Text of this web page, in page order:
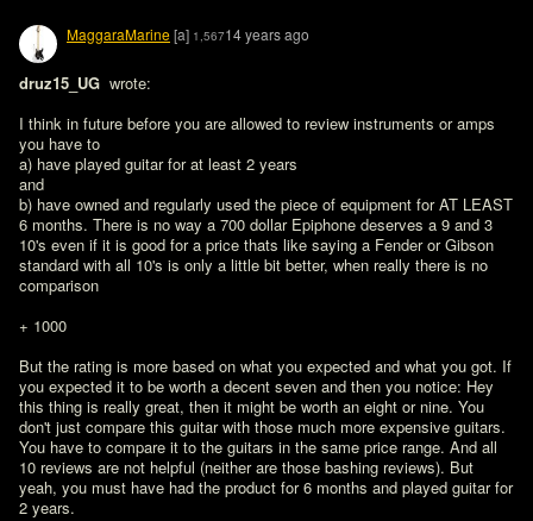
MaggaraMarine[a] 1,56714 years ago
druz15_UG wrote:
I think in future before you are allowed to review instruments or amps
you have to
a) have played guitar for at least 2 years
and
b) have owned and regularly used the piece of equipment for AT LEAST
6 months. There is no way a 700 dollar Epiphone deserves a 9 and 3
10's even if it is good for a price thats like saying a Fender or Gibson
standard with all 10's is only a little bit better, when really there is no
comparison
+ 1000
But the rating is more based on what you expected and what you got. If
you expected it to be worth a decent seven and then you notice: Hey
this thing is really great, then it might be worth an eight or nine. You
don't just compare this guitar with those much more expensive guitars.
You have to compare it to the guitars in the same price range. And all
10 reviews are not helpful (neither are those bashing reviews). But
yeah, you must have had the product for 6 months and played guitar for
2 years.